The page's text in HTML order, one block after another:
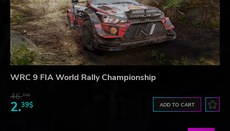
WRC 9 FIA World Rally Championship
46.13$
2.39$ ADD TO CART